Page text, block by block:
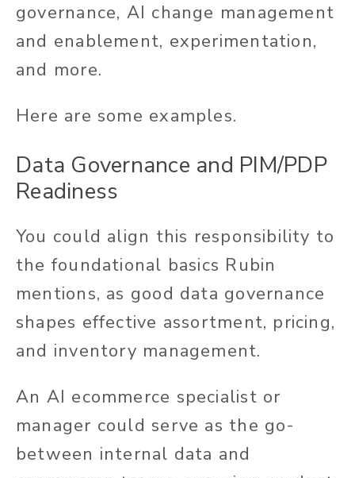
governance, AI change management
and enablement, experimentation,
and more.
Here are some examples.
Data Governance and PIM/PDP
Readiness
You could align this responsibility to
the foundational basics Rubin
mentions, as good data governance
shapes effective assortment, pricing,
and inventory management.
An AI ecommerce specialist or
manager could serve as the go-
between internal data and